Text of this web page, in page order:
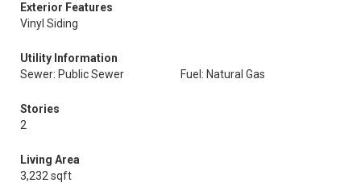
Exterior Features
Vinyl Siding
Utility Information
Sewer: Public Sewer
Fuel: Natural Gas
Stories
2
Living Area
3,232 sqft